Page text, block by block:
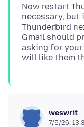
Now restart
necessary, but
Thunderbird
Gmail should
asking for
weswrit
7/5/26,